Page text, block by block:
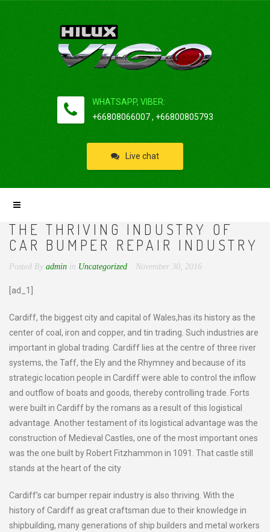
WHATSAPP, VIBER:
+66808066007 , +66800805793
Live chat
THE THRIVING INDUSTRY OF
CAR BUMPER REPAIR INDUSTRY
Posted By admin in Uncategorized November 30, 2016
[ad_1]
Cardiff, the biggest city and capital of Wales,has its history as the
center of coal, iron and copper, and tin trading. Such industries are
important in global trading. Cardiff lies at the centre of three river
systems, the Taff, the Ely and the Rhymney and because of its
strategic location people in Cardiff were able to control the inflow
and outflow of boats and goods, thereby controlling trade. Forts
were built in Cardiff by the romans as a result of this logistical
advantage. Another testament of its logistical advantage was the
construction of Medieval Castles, one of the most important ones
was the one built by Robert Fitzhammon in 1091. That castle still
stands at the heart of the city
Cardiff’s car bumper repair industry is also thriving. With the
history of Cardiff as great craftsman due to their knowledge in
shipbuilding, many generations of ship builders and metal workers